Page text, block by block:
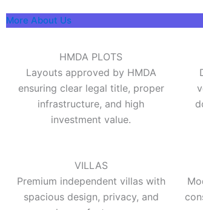
More About Us
HMDA PLOTS
Layouts approved by HMDA
ensuring clear legal title, proper
infrastructure, and high
investment value.
VILLAS
Premium independent villas with
spacious design, privacy, and